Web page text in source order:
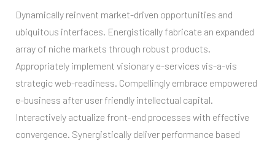
Dynamically reinvent market-driven opportunities and
ubiquitous interfaces. Energistically fabricate an expanded
array of niche markets through robust products.
Appropriately implement visionary e-services vis-a-vis
strategic web-readiness. Compellingly embrace empowered
e-business after user friendly intellectual capital.
Interactively actualize front-end processes with effective
convergence. Synergistically deliver performance based